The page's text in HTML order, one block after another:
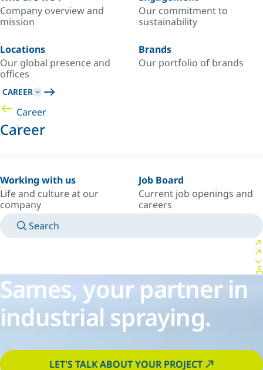
Company overview and
mission
Our commitment to
sustainability
Locations
Our global presence and
offices
Brands
Our portfolio of brands
CAREER
Career
Career
Working with us
Life and culture at our
company
Job Board
Current job openings and
careers
Search
Sames, your partner in
industrial spraying.
LET'S TALK ABOUT YOUR PROJECT